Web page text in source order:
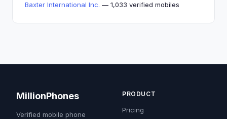
Baxter International Inc. — 1,033 verified mobiles
MillionPhones
Verified mobile phone
PRODUCT
Pricing